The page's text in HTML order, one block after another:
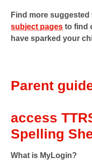
Find more
subject pages to find
have sparked your
Parent
-
access
Spelling
What is MyLogin?